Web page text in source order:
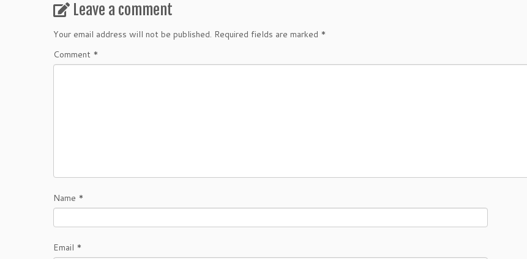
Leave a comment
Your email address will not be published. Required fields are marked *
Comment *
Name *
Email *